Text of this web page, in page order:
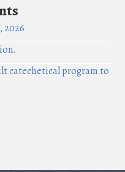
2026
catechetical program to